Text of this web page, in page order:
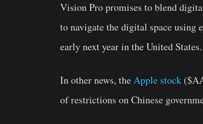
Vision Pro promises to blend
to navigate the digital space using
early next year in the United States.
In other news, theApple stock
of restrictions on Chinese